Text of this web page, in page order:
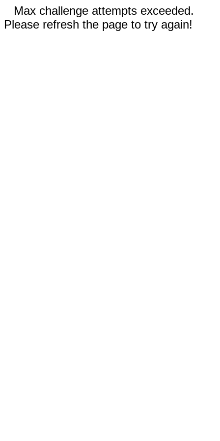
Max challenge attempts exceeded.
Please refresh the page to try again!